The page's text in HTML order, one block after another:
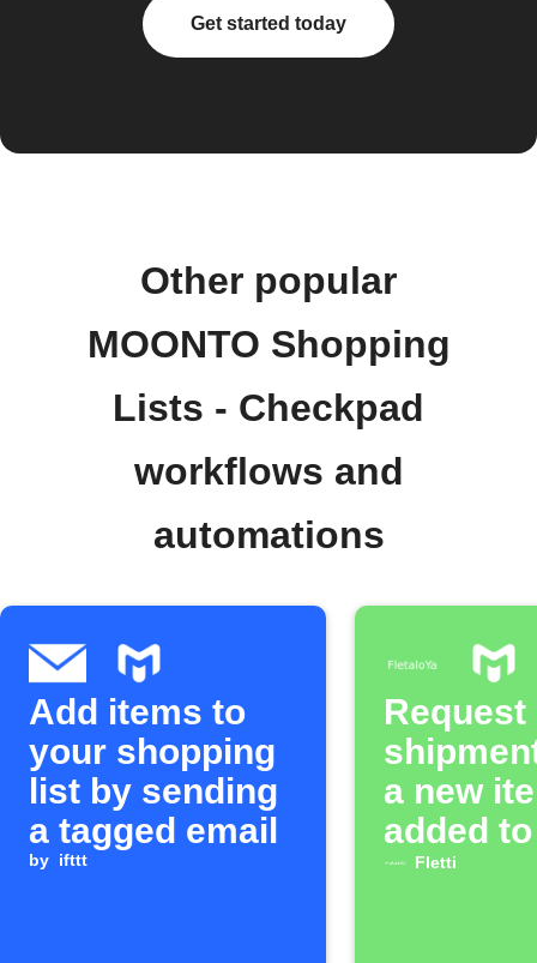
Get started today
Other popular
MOONTO Shopping
Lists - Checkpad
workflows and
automations
Add items to
your shopping
list by sending
a tagged email
by ifttt
Request
a new
added
Fletti